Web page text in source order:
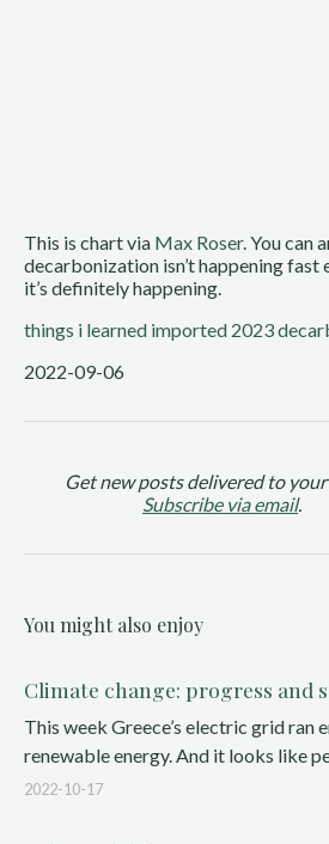
This is chart via Max Roser. You can
decarbonization isn’t happening fast
it’s definitely happening.
things i learned imported 2023
2022-09-06
Get new posts delivered to
Subscribe via email.
You might also enjoy
Climate change: progress and
This week Greece’s electric grid ran
renewable energy. And it looks like
2022-10-17